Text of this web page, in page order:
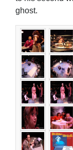
ghost.